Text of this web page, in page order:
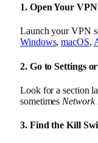
1. Open Your
Launch your VPN
Windows,macOS,
2. Go to Settings
Look for a section
sometimes Network
3. Find the Kill